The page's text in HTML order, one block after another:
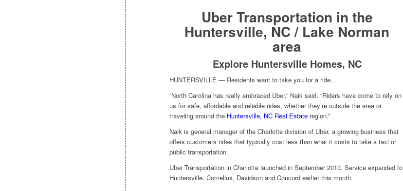
Uber Transportation in the
Huntersville, NC / Lake Norman
area
Explore Huntersville Homes, NC
HUNTERSVILLE — Residents want to take you for a ride.
“North Carolina has really embraced Uber,” Naik said. “Riders have come to rely on
us for safe, affordable and reliable rides, whether they’re outside the area or
traveling around the Huntersville, NC Real Estate region.”
Naik is general manager of the Charlotte division of Uber, a growing business that
offers customers rides that typically cost less than what it costs to take a taxi or
public transportation.
Uber Transportation in Charlotte launched in September 2013. Service expanded to
Huntersville, Cornelius, Davidson and Concord earlier this month.